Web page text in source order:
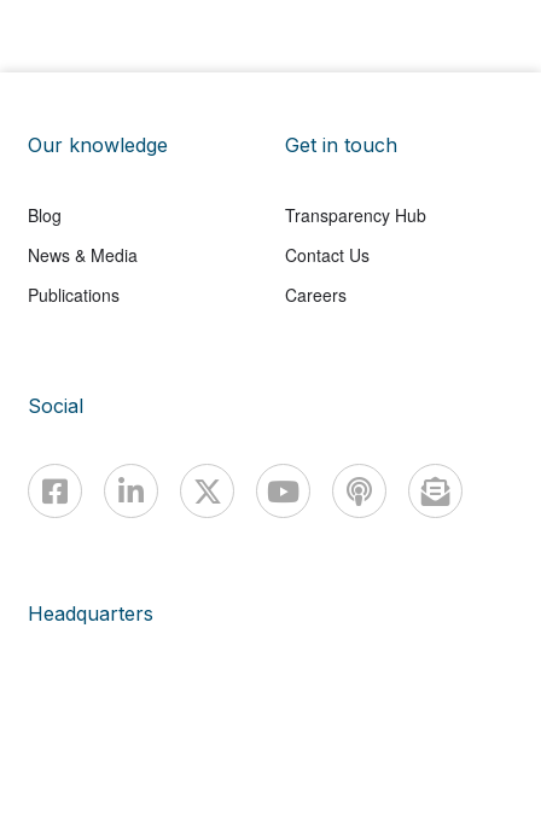
Our knowledge
Blog
News & Media
Publications
Get in touch
Transparency Hub
Contact Us
Careers
Social
Headquarters